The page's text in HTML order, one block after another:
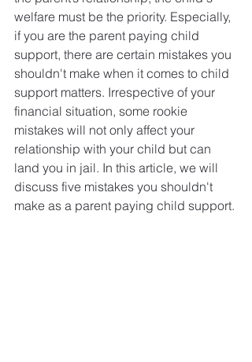
welfare must be the priority. Especially,
if you are the parent paying child
support, there are certain mistakes you
shouldn't make when it comes to child
support matters. Irrespective of your
financial situation, some rookie
mistakes will not only affect your
relationship with your child but can
land you in jail. In this article, we will
discuss five mistakes you shouldn't
make as a parent paying child support.